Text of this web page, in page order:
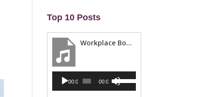
Top 10 Posts
Workplace Boundaries … 5 steps to help you stay in your lane
Audio
Player00:00 00:00
Use
Up/Down